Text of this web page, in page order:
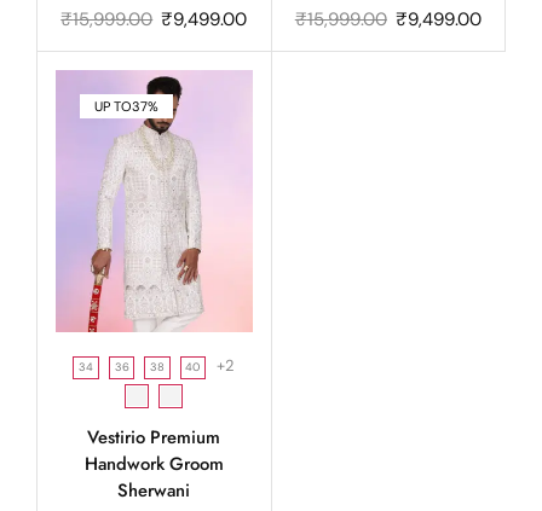
₹15,999.00 ₹9,499.00 ₹15,999.00 ₹9,499.00
UP TO37%
34 36 38 40 +2
Vestirio Premium
Handwork Groom
Sherwani